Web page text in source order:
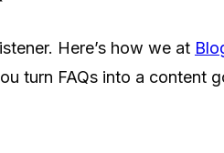
Here’s how we at
turn FAQs into a content